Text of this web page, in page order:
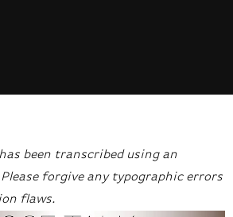
been transcribed using an
forgive any typographic errors
flaws.